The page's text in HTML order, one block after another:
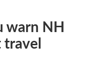
warn NH
travel